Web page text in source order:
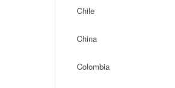
Chile
China
Colombia